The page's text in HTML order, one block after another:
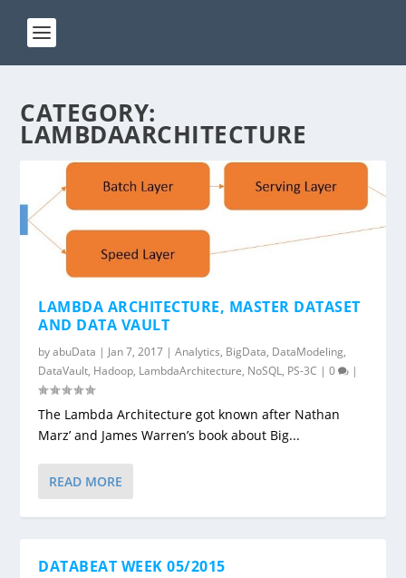
CATEGORY:
LAMBDAARCHITECTURE
LAMBDA ARCHITECTURE, MASTER DATASET
AND DATA VAULT
byabuData | Jan 7, 2017 |Analytics, BigData, DataModeling,
DataVault, Hadoop, LambdaArchitecture, NoSQL, PS-3C |0 |
The Lambda Architecture got known after Nathan
Marz’ and James Warren’s book about Big...
READ MORE
DATABEAT WEEK 05/2015